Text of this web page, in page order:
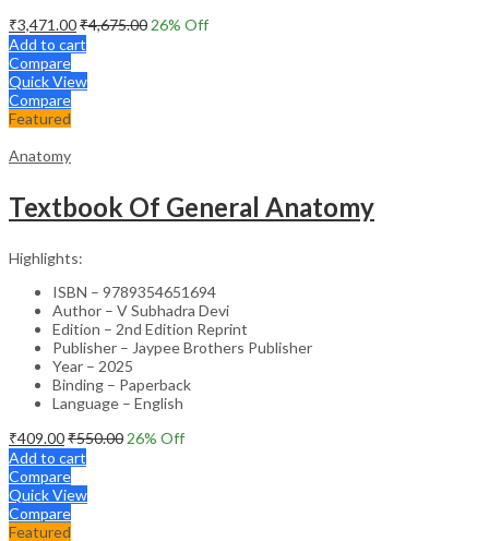
₹3,471.00₹4,675.00 26% Off
Add to cart
Compare
Quick View
Compare
Featured
Anatomy
Textbook Of General Anatomy
Highlights:
ISBN – 9789354651694
Author – V Subhadra Devi
Edition – 2nd Edition Reprint
Publisher – Jaypee Brothers Publisher
Year – 2025
Binding – Paperback
Language – English
₹409.00₹550.00 26% Off
Add to cart
Compare
Quick View
Compare
Featured